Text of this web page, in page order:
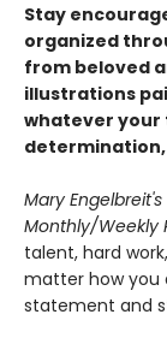
Stay
organized
from beloved
illustrations
whatever your
Mary
Monthly/Weekly
talent, hard
matter how you
statement and